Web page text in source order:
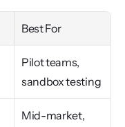
Best For
Pilot teams,
sandbox testing
Mid-market,